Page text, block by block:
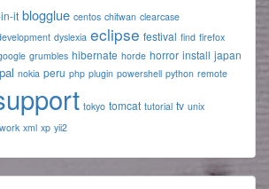
it blogglue centos chitwan clearcase
dyslexia eclipse festival find firefox
grumbles hibernate horde horror install japan
nokia peru php plugin powershell python remote
tokyo tomcat tutorial tv unix
work xml xp yii2